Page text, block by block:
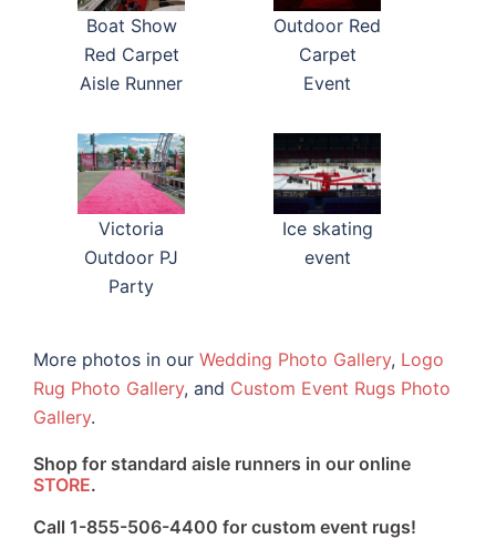
Boat Show
Red Carpet
Aisle Runner
Outdoor Red
Carpet
Event
Victoria
Outdoor PJ
Party
Ice skating
event
More photos in our Wedding Photo Gallery, Logo
Rug Photo Gallery, and Custom Event Rugs Photo
Gallery.
Shop for standard aisle runners in our online
STORE.
Call 1-855-506-4400 for custom event rugs!